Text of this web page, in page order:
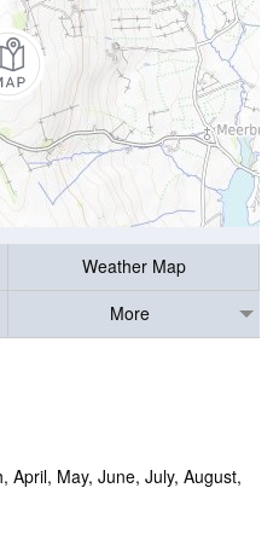
Weather Map
More
April, May, June, July, August,